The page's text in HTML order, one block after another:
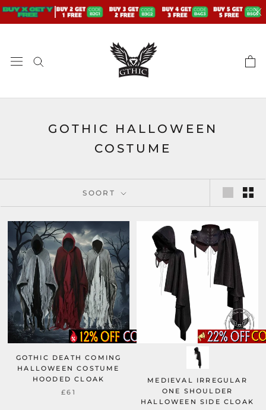
Doorgaan
GOTHIC HALLOWEEN
COSTUME
SOORT
GOTHIC DEATH COMING
HALLOWEEN COSTUME
HOODED CLOAK
£61
MEDIEVAL IRREGULAR
ONE SHOULDER
HALLOWEEN SIDE CLOAK